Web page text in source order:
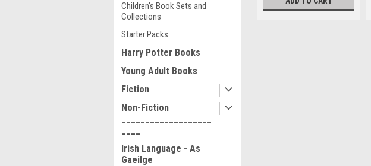
Children's Book Sets and
Collections
Starter Packs
Harry Potter Books
Young Adult Books
Fiction
Non-Fiction
Irish Language - As
Gaeilge